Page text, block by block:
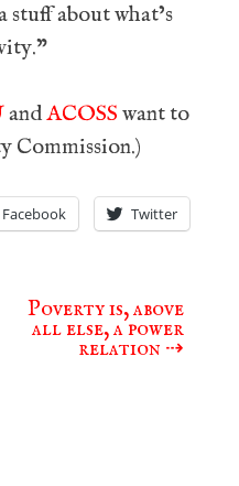
stuff about what’s
andACOSS want to
Commission.)
Facebook Twitter
Poverty is, above
all else, a power
relation ⇢